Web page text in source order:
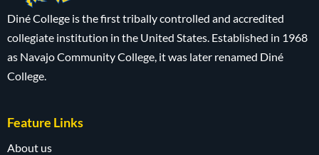
Diné College is the first tribally controlled and accredited
collegiate institution in the United States. Established in 1968
as Navajo Community College, it was later renamed Diné
College.
Feature Links
About us